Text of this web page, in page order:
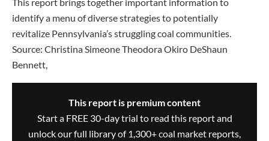
identify a menu of diverse strategies to potentially
revitalize Pennsylvania’s struggling coal communities.
Source: Christina Simeone Theodora Okiro DeShaun
Bennett,
This report is premium content
Start a FREE 30-day trial to read this report and
unlock our full library of 1,300+ coal market reports,